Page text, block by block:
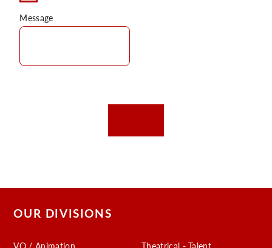
Message
OUR DIVISIONS
VO / Animation
Theatrical - Talent